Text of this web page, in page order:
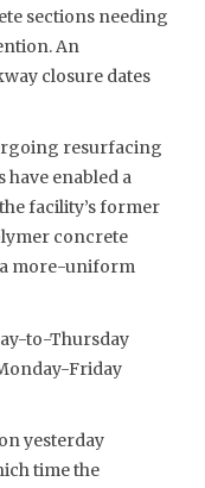
sections needing
An
closure dates
resurfacing
have enabled a
facility’s former
concrete
a more-uniform
to-Thursday
Friday
yesterday
time the